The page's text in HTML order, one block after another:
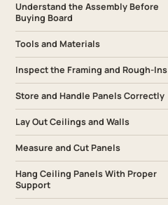
Understand the Assembly Before
Buying Board
Tools and Materials
Inspect the Framing and Rough-Ins
Store and Handle Panels Correctly
Lay Out Ceilings and Walls
Measure and Cut Panels
Hang Ceiling Panels With Proper
Support